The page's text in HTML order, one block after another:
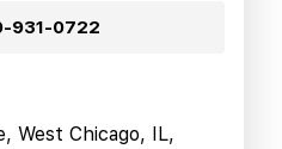
931-0722
West Chicago, IL,